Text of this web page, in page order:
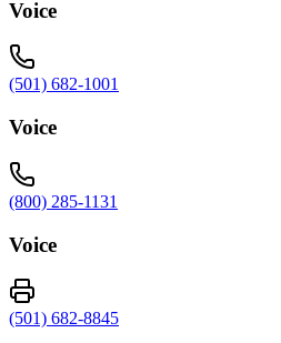
Voice
(501) 682-1001
Voice
(800) 285-1131
Voice
(501) 682-8845